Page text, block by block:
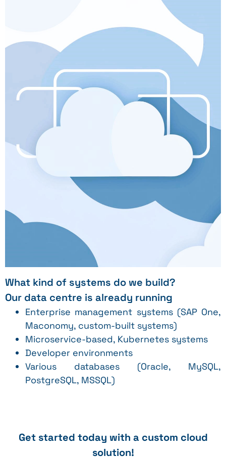
What kind of systems do we build?
Our data centre is already running
Enterprise management systems (SAP One,
Maconomy, custom-built systems)
Microservice-based, Kubernetes systems
Developer environments
Various databases (Oracle, MySQL,
PostgreSQL, MSSQL)
Get started today with a custom cloud
solution!